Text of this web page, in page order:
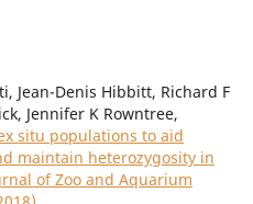
Jean-Denis Hibbitt, Richard F
Jennifer K Rowntree,
situ populations to aid
maintain heterozygosity in
of Zoo and Aquarium